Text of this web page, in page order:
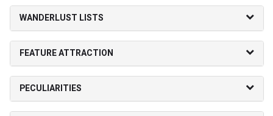
WANDERLUST LISTS
FEATURE ATTRACTION
PECULIARITIES